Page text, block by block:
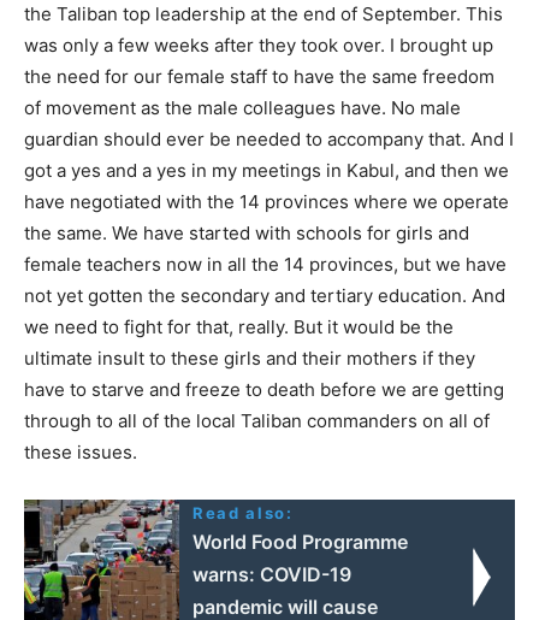
the Taliban top leadership at the end of September. This
was only a few weeks after they took over. I brought up
the need for our female staff to have the same freedom
of movement as the male colleagues have. No male
guardian should ever be needed to accompany that. And I
got a yes and a yes in my meetings in Kabul, and then we
have negotiated with the 14 provinces where we operate
the same. We have started with schools for girls and
female teachers now in all the 14 provinces, but we have
not yet gotten the secondary and tertiary education. And
we need to fight for that, really. But it would be the
ultimate insult to these girls and their mothers if they
have to starve and freeze to death before we are getting
through to all of the local Taliban commanders on all of
these issues.
Read also:
World Food Programme
warns: COVID-19
pandemic will cause